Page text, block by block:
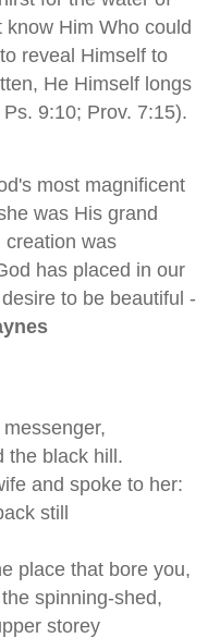
Him Who could
reveal Himself to
He Himself longs
9:10; Prov. 7:15).
most magnificent
was His grand
creation was
has placed in our
to be beautiful -
the black hill.
and spoke to her:
still
place that bore you,
spinning-shed,
storey